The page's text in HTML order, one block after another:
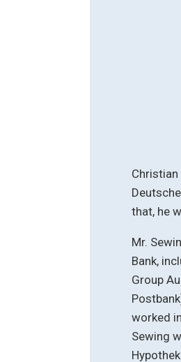
that, he
Mr.
Bank,
Group
worked
Sewing